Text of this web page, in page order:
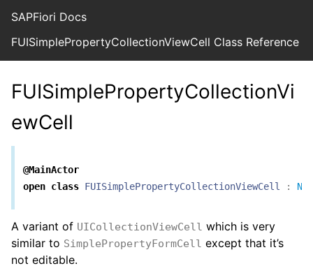
SAPFiori Docs
FUISimplePropertyCollectionViewCell Class Reference
FUISimplePropertyCollectionVi
ewCell
@MainActor
open class FUISimplePropertyCollectionViewCell :
A variant of UICollectionViewCell which is very
similar to SimplePropertyFormCell except that it’s
not editable.